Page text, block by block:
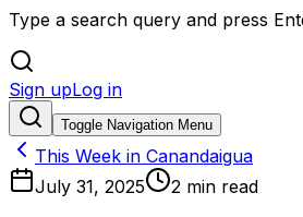
Type a search query and press
Sign upLog in
Toggle Navigation Menu
This Week in Canandaigua
July 31, 2025
2 min read